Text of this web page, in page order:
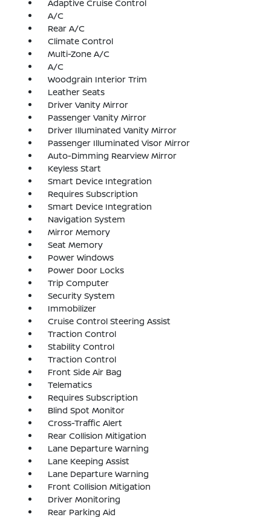
Adaptive Cruise Control
A/C
Rear A/C
Climate Control
Multi-Zone A/C
A/C
Woodgrain Interior Trim
Leather Seats
Driver Vanity Mirror
Passenger Vanity Mirror
Driver Illuminated Vanity Mirror
Passenger Illuminated Visor Mirror
Auto-Dimming Rearview Mirror
Keyless Start
Smart Device Integration
Requires Subscription
Smart Device Integration
Navigation System
Mirror Memory
Seat Memory
Power Windows
Power Door Locks
Trip Computer
Security System
Immobilizer
Cruise Control Steering Assist
Traction Control
Stability Control
Traction Control
Front Side Air Bag
Telematics
Requires Subscription
Blind Spot Monitor
Cross-Traffic Alert
Rear Collision Mitigation
Lane Departure Warning
Lane Keeping Assist
Lane Departure Warning
Front Collision Mitigation
Driver Monitoring
Rear Parking Aid